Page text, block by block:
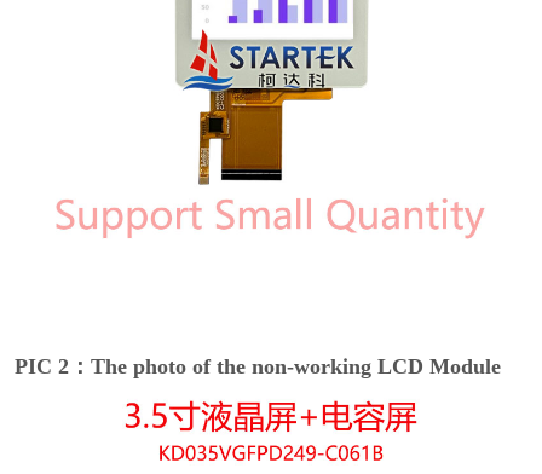
PIC 2：The photo of the non-working LCD Module